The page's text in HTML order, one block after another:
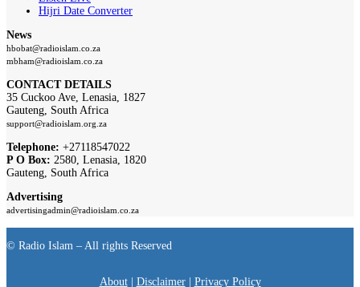
Hijri Date Converter
News
hbobat@radioislam.co.za
mbham@radioislam.co.za
CONTACT DETAILS
35 Cuckoo Ave, Lenasia, 1827
Gauteng, South Africa
support@radioislam.org.za
Telephone: +27118547022
P O Box: 2580, Lenasia, 1820
Gauteng, South Africa
Advertising
advertisingadmin@radioislam.co.za
© Radio Islam – All rights Reserved
About| Disclaimer| Privacy Policy